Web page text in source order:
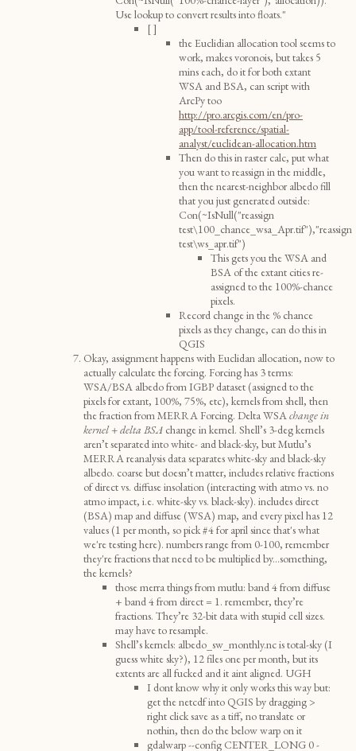
Use lookup to convert results into floats."
[ ]
the Euclidian allocation tool seems to
work, makes voronois, but takes 5
mins each, do it for both extant
WSA and BSA, can script with
ArcPy too
http://pro.arcgis.com/en/pro-
app/tool-reference/spatial-
analyst/euclidean-allocation.htm
Then do this in raster calc, put what
you want to reassign in the middle,
then the nearest-neighbor albedo fill
that you just generated outside:
Con(~IsNull("reassign
test\100_chance_wsa_Apr.tif"),"reassign
test\ws_apr.tif")
This gets you the WSA and
BSA of the extant cities re-
assigned to the 100%-chance
pixels.
Record change in the % chance
pixels as they change, can do this in
QGIS
Okay, assignment happens with Euclidan allocation, now to
actually calculate the forcing. Forcing has 3 terms:
WSA/BSA albedo from IGBP dataset (assigned to the
pixels for extant, 100%, 75%, etc), kernels from shell, then
the fraction from MERRA Forcing. Delta WSAchange in
kernel + delta BSA change in kernel. Shell’s 3-deg kernels
aren’t separated into white- and black-sky, but Mutlu’s
MERRA reanalysis data separates white-sky and black-sky
albedo. coarse but doesn’t matter, includes relative fractions
of direct vs. diffuse insolation (interacting with atmo vs. no
atmo impact, i.e. white-sky vs. black-sky). includes direct
(BSA) map and diffuse (WSA) map, and every pixel has 12
values (1 per month, so pick #4 for april since that's what
we're testing here). numbers range from 0-100, remember
they're fractions that need to be multiplied by...something,
the kernels?
those merra things from mutlu: band 4 from diffuse
+ band 4 from direct = 1. remember, they’re
fractions. They’re 32-bit data with stupid cell sizes.
may have to resample.
Shell’s kernels: albedo_sw_monthly.nc is total-sky (I
guess white sky?), 12 files one per month, but its
extents are all fucked and it aint aligned. UGH
I dont know why it only works this way but:
get the netcdf into QGIS by dragging >
right click save as a tiff, no translate or
nothin, then do the below warp on it
gdalwarp --config CENTER_LONG 0 -